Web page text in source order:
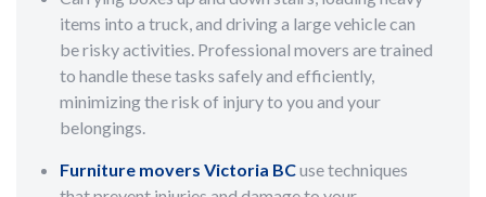
items into a truck, and driving a large vehicle can
be risky activities. Professional movers are trained
to handle these tasks safely and efficiently,
minimizing the risk of injury to you and your
belongings.
Furniture movers Victoria BCuse techniques